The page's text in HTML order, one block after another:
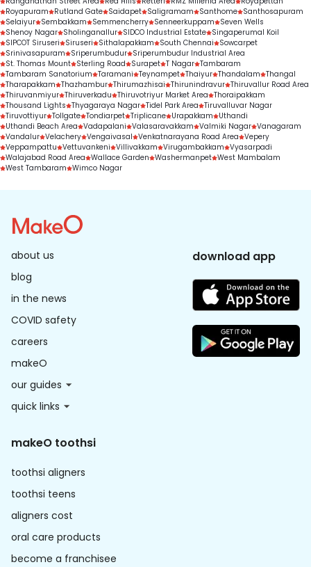
Royapuram
Rutland Gate Saidapet Saligramam Santhome Santhosapuram
Selaiyur Sembakkam Semmencherry Senneerkuppam
Seven Wells
Shenoy Nagar Sholinganallur SIDCO Industrial Estate Singaperumal Koil
SIPCOT Siruseri
Siruseri Sithalapakkam South Chennai
Sowcarpet
Srinivasapuram
Sriperumbudur Sriperumbudur Industrial Area
St. Thomas Mount Sterling Road Surapet T Nagar Tambaram
Tambaram Sanatorium Taramani Teynampet Thaiyur Thandalam Thangal
Tharapakkam Thazhambur Thirumazhisai Thirunindravur Thiruvallur Road Area
Thiruvanmiyur Thiruverkadu Thiruvotriyur Market Area Thoraipakkam
Thousand Lights Thyagaraya Nagar Tidel Park Area Tiruvalluvar Nagar
Tiruvottiyur Tollgate Tondiarpet Triplicane Urapakkam
Uthandi
Uthandi Beach Area Vadapalani Valasaravakkam Valmiki Nagar Vanagaram
Vandalur Velachery Vengaivasal Venkatnarayana Road Area Vepery
Veppampattu Vettuvankeni Villivakkam Virugambakkam Vyasarpadi
Walajabad Road Area Wallace Garden Washermanpet West Mambalam
West Tambaram Wimco Nagar
about us
blog
in the news
COVID safety
careers
makeO
our guides
quick links
download app
makeO toothsi
toothsi aligners
toothsi teens
aligners cost
oral care products
become a franchisee